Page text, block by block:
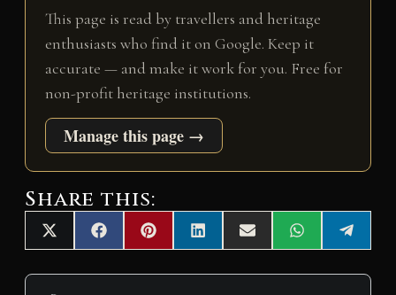
This page is read by travellers and heritage
enthusiasts who find it on Google. Keep it
accurate — and make it work for you. Free for
non-profit heritage institutions.
Manage this page →
Share this:
Share
on
X
(
T
Share
on
F
a
c
Share
on
P
i
n
Share
on
L
i
n
Share
on
E
m
a
Share
on
W
h
a
Share
on
e
l